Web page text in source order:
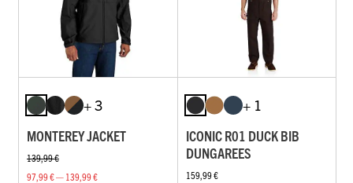
+ 3
MONTEREY JACKET
139,99 €
97,99 € — 139,99 €
+ 1
ICONIC R01 DUCK BIB
DUNGAREES
159,99 €